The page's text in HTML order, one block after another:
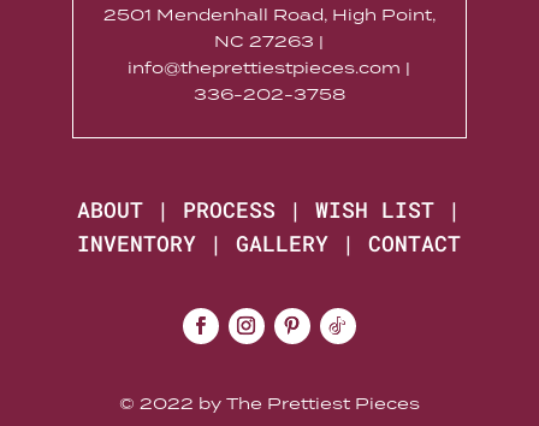
2501 Mendenhall Road, High Point,
NC 27263 |
info@theprettiestpieces.com |
336-202-3758
ABOUT | PROCESS |WISH LIST |
INVENTORY |GALLERY |CONTACT
© 2022 by The Prettiest Pieces